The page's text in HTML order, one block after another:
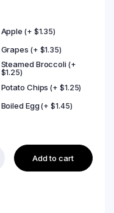
Apple (+ $1.35)
Grapes (+ $1.35)
Steamed Broccoli (+
$1.25)
Potato Chips(+ $1.25)
Boiled Egg(+$1.45)
Add to cart